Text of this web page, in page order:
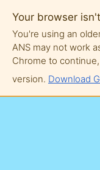
Your browser
You're using an
ANS may not work
Chrome to
version. Download